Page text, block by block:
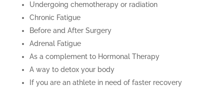
Undergoing chemotherapy or radiation
Chronic Fatigue
Before and After Surgery
Adrenal Fatigue
As a complement to Hormonal Therapy
A way to detox your body
If you are an athlete in need of faster recovery